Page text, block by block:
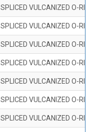
SPLICED VULCANIZED O-
SPLICED VULCANIZED O-
SPLICED VULCANIZED O-
SPLICED VULCANIZED O-
SPLICED VULCANIZED O-
SPLICED VULCANIZED O-
SPLICED VULCANIZED O-